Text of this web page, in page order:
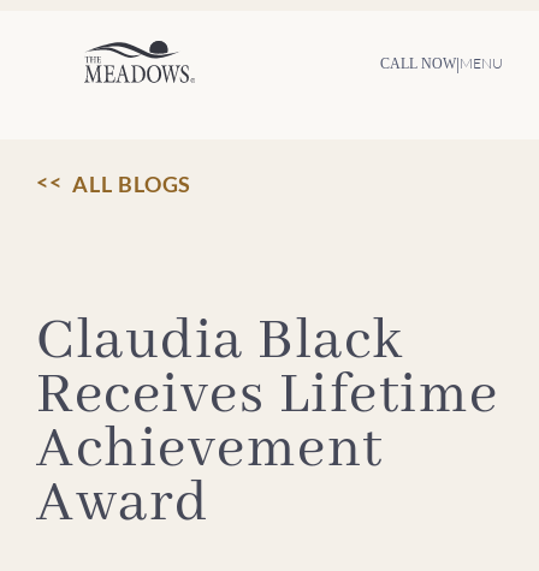
CALL NOW|MENU
ALL BLOGS
Claudia Black
Receives Lifetime
Achievement
Award